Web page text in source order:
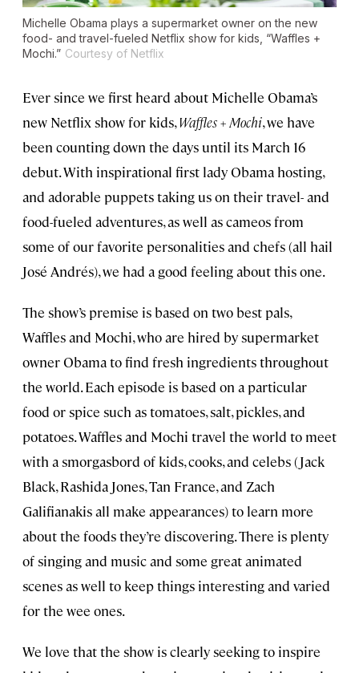
Michelle Obama plays a supermarket owner on the new
food- and travel-fueled Netflix show for kids, “Waffles +
Mochi.” Courtesy of Netflix
Ever since we first heard about Michelle Obama’s
new Netflix show for kids,Waffles + Mochi, we have
been counting down the days until its March 16
debut. With inspirational first lady Obama hosting,
and adorable puppets taking us on their travel- and
food-fueled adventures, as well as cameos from
some of our favorite personalities and chefs (all hail
José Andrés), we had a good feeling about this one.
The show’s premise is based on two best pals,
Waffles and Mochi, who are hired by supermarket
owner Obama to find fresh ingredients throughout
the world. Each episode is based on a particular
food or spice such as tomatoes, salt, pickles, and
potatoes. Waffles and Mochi travel the world to meet
with a smorgasbord of kids, cooks, and celebs (Jack
Black, Rashida Jones, Tan France, and Zach
Galifianakis all make appearances) to learn more
about the foods they’re discovering. There is plenty
of singing and music and some great animated
scenes as well to keep things interesting and varied
for the wee ones.
We love that the show is clearly seeking to inspire